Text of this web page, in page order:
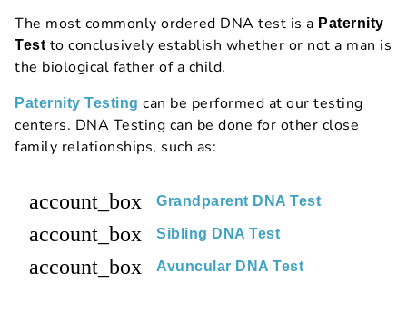
The most commonly ordered DNA test is a Paternity
Testto conclusively establish whether or not a man is
the biological father of a child.
Paternity Testing can be performed at our testing
centers. DNA Testing can be done for other close
family relationships, such as:
account_box Grandparent DNA Test
account_box Sibling DNA Test
account_box Avuncular DNA Test